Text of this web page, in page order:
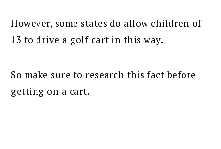
However, some states do allow children of
13 to drive a golf cart in this way.
So make sure to research this fact before
getting on a cart.